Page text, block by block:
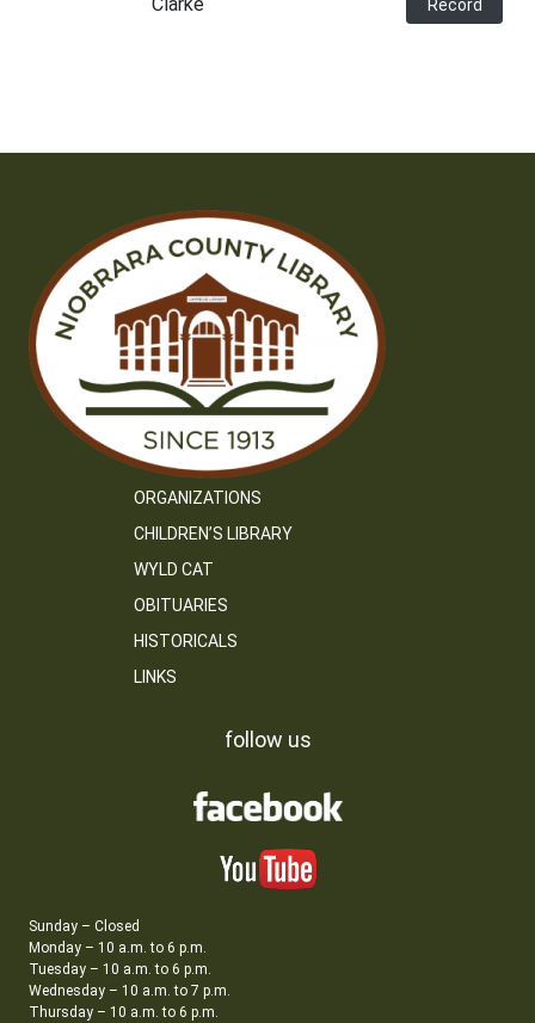
Record
ORGANIZATIONS
CHILDREN’S LIBRARY
WYLD CAT
OBITUARIES
HISTORICALS
LINKS
follow us
Sunday – Closed
Monday – 10 a.m. to 6 p.m.
Tuesday – 10 a.m. to 6 p.m.
Wednesday – 10 a.m. to 7 p.m.
Thursday – 10 a.m. to 6 p.m.